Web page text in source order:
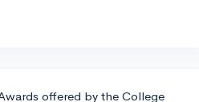
offered by the College